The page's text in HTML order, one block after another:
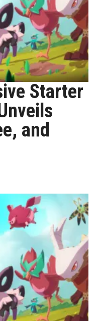
Starter
and